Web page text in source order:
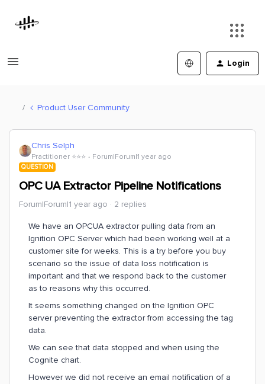
Login
Product User Community
Chris Selph
Practitioner ⭐️⭐️⭐️ Forum|Forum|1 year ago
QUESTION
OPC UA Extractor Pipeline Notifications
Forum|Forum|1 year ago 2 replies
We have an OPCUA extractor pulling data from an
Ignition OPC Server which had been working well at a
customer site for weeks. This is a try before you buy
scenario so the issue of data loss notification is
important and that we respond back to the customer
as to reasons why this occurred.
It seems something changed on the Ignition OPC
server preventing the extractor from accessing the tag
data.
We can see that data stopped and when using the
Cognite chart.
However we did not receive an email notification of a